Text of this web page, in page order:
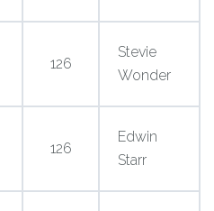
126
Stevie
Wonder
126
Edwin
Starr